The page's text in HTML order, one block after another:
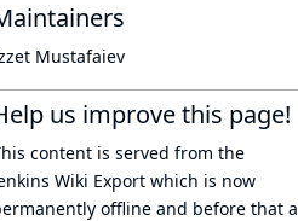
Mustafaiev
us improve this page!
content is served from the
Wiki Export which is now
offline and before that a